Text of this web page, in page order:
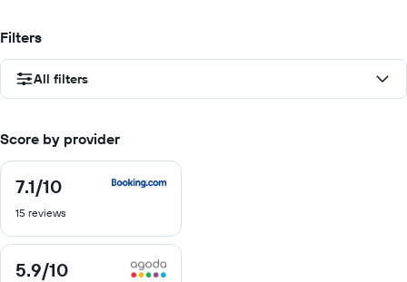
Filters
All filters
Score by provider
7.1/10
7.1
of
15 reviews
5.9/10
5.9